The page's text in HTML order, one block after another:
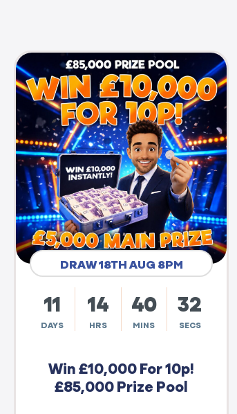
DRAW 18TH AUG 8PM
11
DAYS
14
HRS
40
MINS
31
SECS
Win £10,000 For 10p!
£85,000 Prize Pool